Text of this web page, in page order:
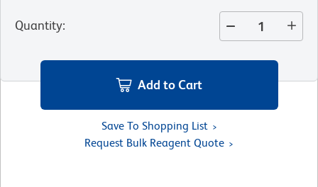
Quantity:
Add to Cart
Save To Shopping List
Request Bulk Reagent Quote